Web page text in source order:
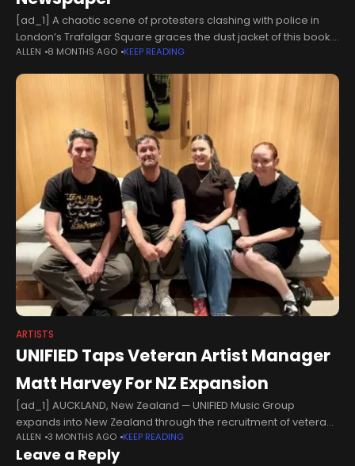
[ad_1] A chaotic scene of protesters clashing with police in
London’s Trafalgar Square graces the dust jacket of this book.
Demonstrators are shown being clubbed to the ground as
railings
ALLEN 8 MONTHS AGO KEEP READING
ARTISTS
UNIFIED Taps Veteran Artist Manager
Matt Harvey For NZ Expansion
[ad_1] AUCKLAND, New Zealand — UNIFIED Music Group
expands into New Zealand through the recruitment of veteran
artist manager Matt Harvey, who joins the independent music
company as senior artist
ALLEN 3 MONTHS AGO KEEP READING
Leave a Reply